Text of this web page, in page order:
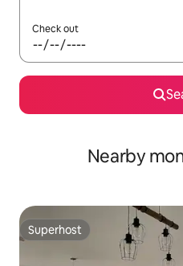
Check out
Nearby
Superhost
Superhost